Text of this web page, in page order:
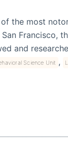
the most
Francisco,
and
Science Unit ,